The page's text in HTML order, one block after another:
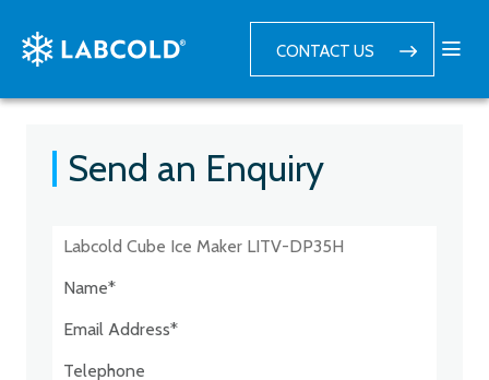
CONTACT US
Send an Enquiry